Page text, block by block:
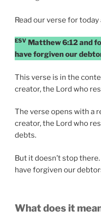
Read our verse for today
ESV Matthew 6:12 and
have forgiven our
This verse is in the
creator, the Lord who
The verse opens with a
creator, the Lord who
debts.
But it doesn’t stop
have forgiven our
What does it